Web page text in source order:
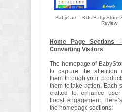
BabyCare - Kids Baby Store
Review
Home Page Sections
Converting Visitors
The homepage of
to capture the attention
them through your
them to take action. Each
crafted to enhance user
boost engagement.
the homepage sections: